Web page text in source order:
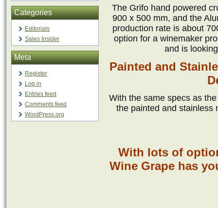
Categories
Editorials
Sales Insider
Meta
Register
Log in
Entries feed
Comments feed
WordPress.org
The Grifo hand powered
900 x 500 mm, and the
production rate is about
option for a winemaker
and is
Painted and
With the same specs as
the painted and stainless
With lots of
Wine Grape has